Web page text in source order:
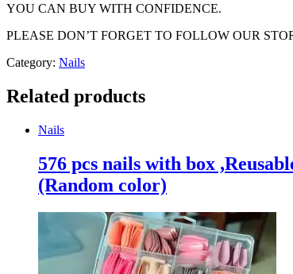
YOU CAN BUY WITH CONFIDENCE.
PLEASE DON’T FORGET TO FOLLOW OUR
Category: Nails
Related products
Nails
576 pcs nails with box
(Random color)